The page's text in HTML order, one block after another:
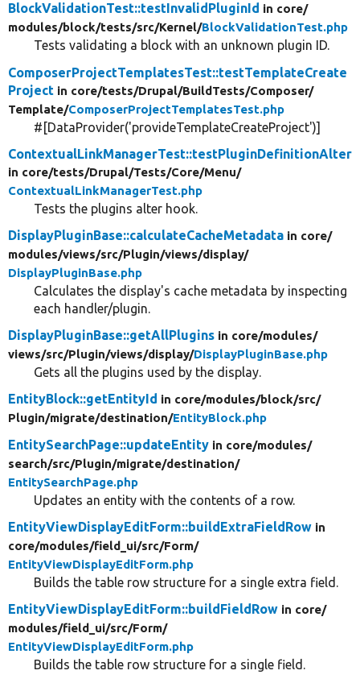
BlockValidationTest::testInvalidPluginId in core/
modules/block/tests/src/Kernel/BlockValidationTest.php
Tests validating a block with an unknown plugin ID.
ComposerProjectTemplatesTest::testTemplateCreate
Project in core/tests/Drupal/BuildTests/Composer/
Template/ComposerProjectTemplatesTest.php
#[DataProvider('provideTemplateCreateProject')]
ContextualLinkManagerTest::testPluginDefinitionAlter
in core/tests/Drupal/Tests/Core/Menu/
ContextualLinkManagerTest.php
Tests the plugins alter hook.
DisplayPluginBase::calculateCacheMetadata in core/
modules/views/src/Plugin/views/display/
DisplayPluginBase.php
Calculates the display's cache metadata by inspecting
each handler/plugin.
DisplayPluginBase::getAllPlugins in core/modules/
views/src/Plugin/views/display/DisplayPluginBase.php
Gets all the plugins used by the display.
EntityBlock::getEntityId in core/modules/block/src/
Plugin/migrate/destination/EntityBlock.php
EntitySearchPage::updateEntity in core/modules/
search/src/Plugin/migrate/destination/
EntitySearchPage.php
Updates an entity with the contents of a row.
EntityViewDisplayEditForm::buildExtraFieldRow in
core/modules/field_ui/src/Form/
EntityViewDisplayEditForm.php
Builds the table row structure for a single extra field.
EntityViewDisplayEditForm::buildFieldRow in core/
modules/field_ui/src/Form/
EntityViewDisplayEditForm.php
Builds the table row structure for a single field.